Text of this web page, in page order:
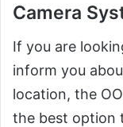
Camera
If you are
inform you
location, the
the best option